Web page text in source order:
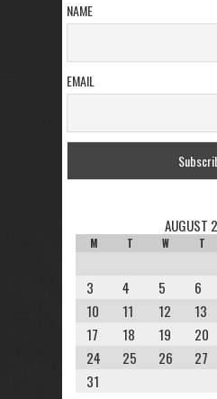
NAME
EMAIL
AUGUST
M T W T
3
4 5 6
10
11 12 13
17
18 19 20
24
25 26 27
31